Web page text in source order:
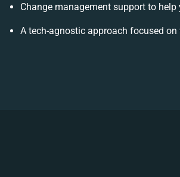
Change management support to
A tech-agnostic approach focused